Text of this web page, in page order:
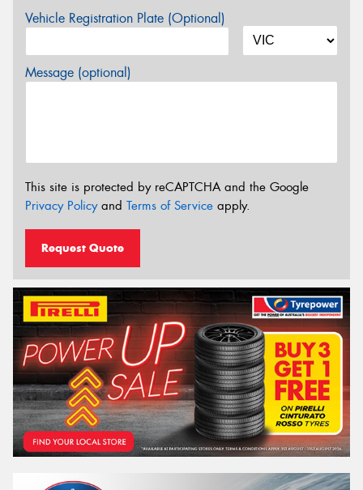
Vehicle Registration Plate (Optional)
Message (optional)
This site is protected by reCAPTCHA and the Google
Privacy Policyand Terms of Service apply.
Request Quote